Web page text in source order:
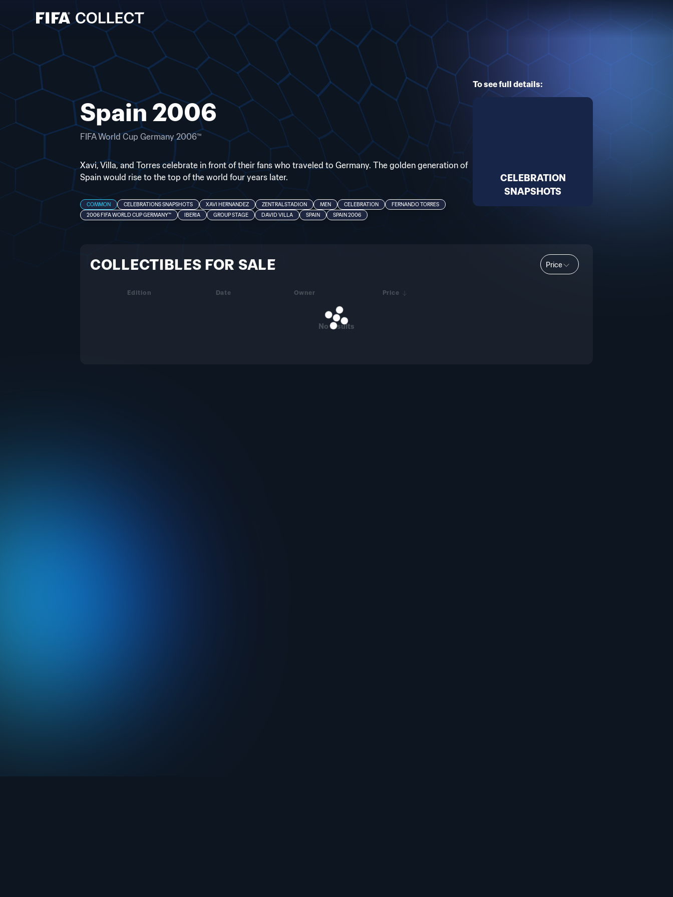
Spain 2006
FIFA World Cup Germany 2006™
Xavi, Villa, and Torres celebrate in front of their fans who traveled to Germany. The golden generation of
Spain would rise to the top of the world four years later.
COMMON CELEBRATIONS SNAPSHOTS XAVI HERNANDEZ ZENTRALSTADION MEN CELEBRATION
FERNANDO TORRES
2006 FIFA WORLD CUP GERMANY™
IBERIA GROUP STAGE DAVID VILLA SPAIN SPAIN 2006
To see full details:
CELEBRATION
SNAPSHOTS
COLLECTIBLES FOR SALE Price
Edition Date Owner Price
No results